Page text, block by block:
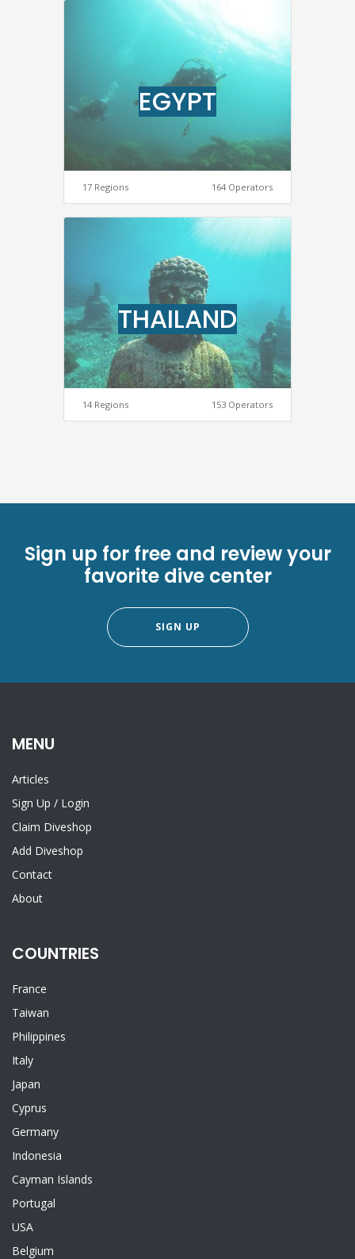
EGYPT
17 Regions 164 Operators
THAILAND
14 Regions 153 Operators
Sign up for free and review your
favorite dive center
SIGN UP
MENU
Articles
Sign Up / Login
Claim Diveshop
Add Diveshop
Contact
About
COUNTRIES
France
Taiwan
Philippines
Italy
Japan
Cyprus
Germany
Indonesia
Cayman Islands
Portugal
USA
Belgium